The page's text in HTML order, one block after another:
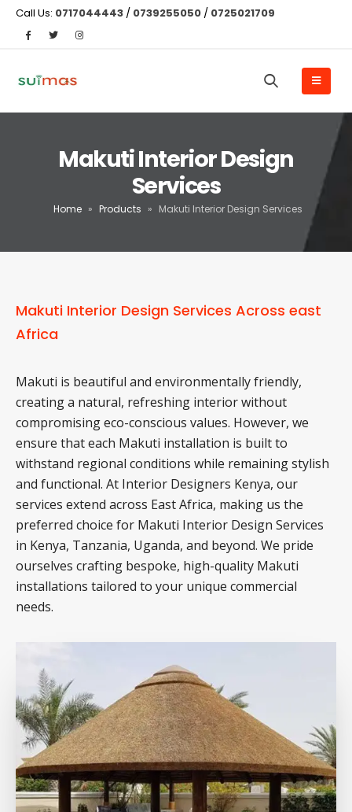
Call Us: 0717044443 / 0739255050 / 0725021709
Makuti Interior Design
Services
Home » Products » Makuti Interior Design Services
Makuti Interior Design Services Across east
Africa
Makuti is beautiful and environmentally friendly,
creating a natural, refreshing interior without
compromising eco-conscious values. However, we
ensure that each Makuti installation is built to
withstand regional conditions while remaining stylish
and functional. At Interior Designers Kenya, our
services extend across East Africa, making us the
preferred choice for Makuti Interior Design Services
in Kenya, Tanzania, Uganda, and beyond. We pride
ourselves crafting bespoke, high-quality Makuti
installations tailored to your unique commercial
needs.